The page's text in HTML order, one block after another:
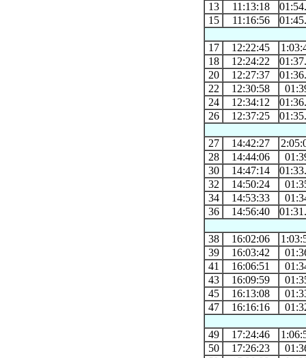
13
11:13:18
15
11:16:56
17 12:22:45
18
12:24:22
20
12:27:37
22
12:30:58
24
12:34:12
26
12:37:25
27 14:42:27
28
14:44:06
30
14:47:14
32
14:50:24
34
14:53:33
36
14:56:40
38 16:02:06
39
16:03:42
41
16:06:51
43
16:09:59
45
16:13:08
47
16:16:16
49 17:24:46
50
17:26:23